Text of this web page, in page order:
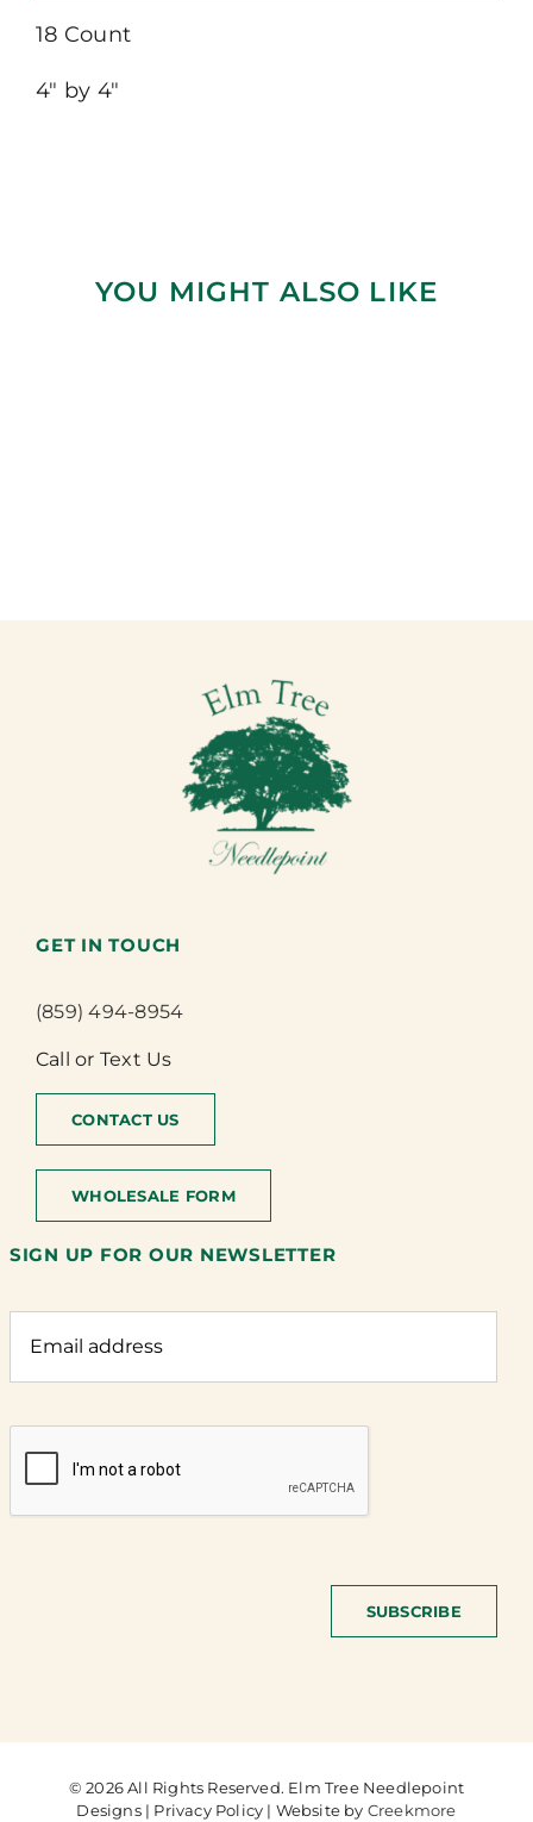
18 Count
4″ by 4″
YOU MIGHT ALSO LIKE
GET IN TOUCH
(859) 494-8954
Call or Text Us
CONTACT US
WHOLESALE FORM
SIGN UP FOR OUR NEWSLETTER
SUBSCRIBE
© 2026 All Rights Reserved. Elm Tree Needlepoint
Designs | Privacy Policy | Website by Creekmore